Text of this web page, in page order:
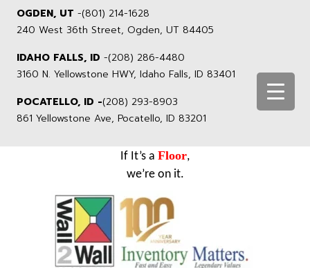
OGDEN, UT -(801) 214-1628
240 West 36th Street, Ogden, UT 84405
IDAHO FALLS, ID -(208) 286-4480
3160 N. Yellowstone HWY, Idaho Falls, ID 83401
POCATELLO, ID -(208) 293-8903
861 Yellowstone Ave, Pocatello, ID 83201
If It’s a Floor,
we’re on it.